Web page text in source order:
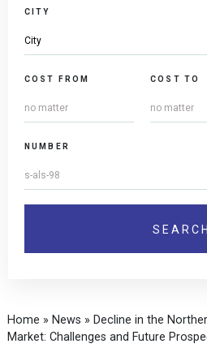
CITY
COST FROM COST TO
NUMBER
Home » News » Decline in the
Market: Challenges and Future